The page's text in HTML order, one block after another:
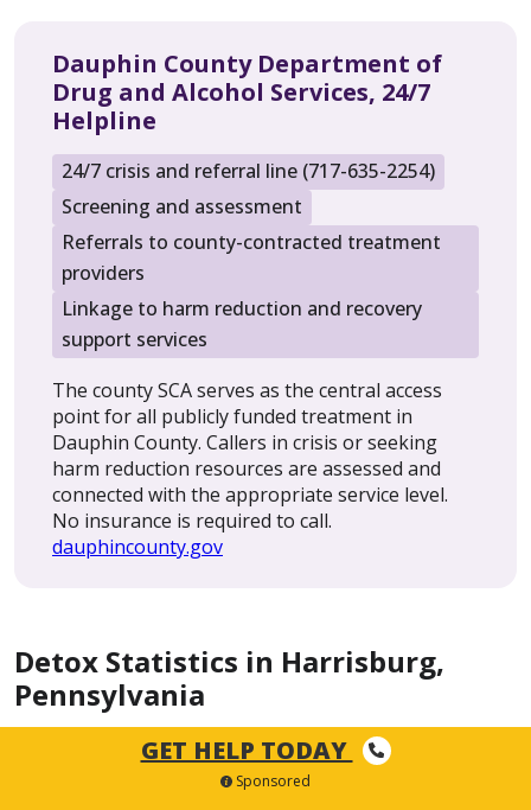
Dauphin County Department of
Drug and Alcohol Services, 24/7
Helpline
24/7 crisis and referral line (717-635-2254)
Screening and assessment
Referrals to county-contracted treatment
providers
Linkage to harm reduction and recovery
support services
The county SCA serves as the central access
point for all publicly funded treatment in
Dauphin County. Callers in crisis or seeking
harm reduction resources are assessed and
connected with the appropriate service level.
No insurance is required to call.
dauphincounty.gov
Detox Statistics in Harrisburg,
Pennsylvania
Dauphin County has seen meaningful progress in
reducing overdose deaths, but fentanyl and
GET HELP TODAY
Sponsored